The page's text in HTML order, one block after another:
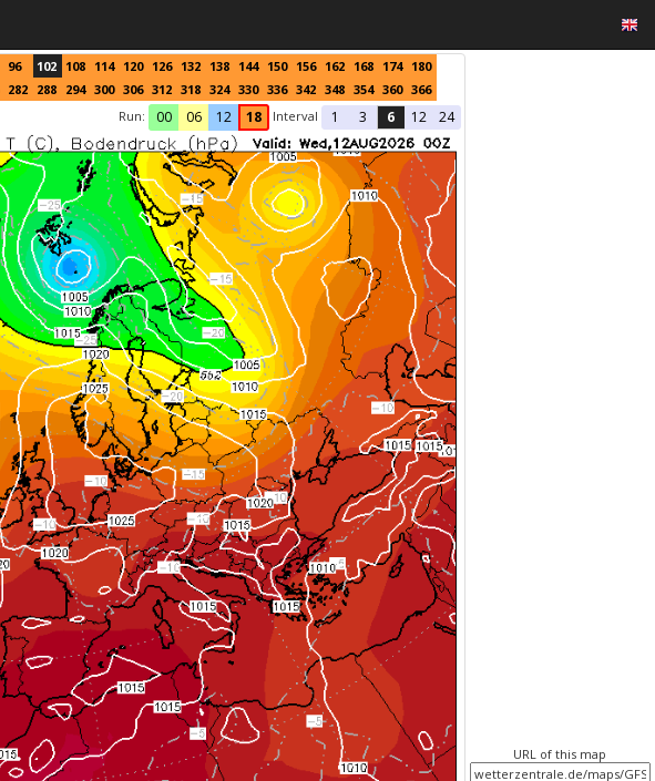
96 102 108 114 120 126 132 138 144 150 156 162 168 174 180
282 288 294 300 306 312 318 324 330 336 342 348 354 360 366
Run: 00 06 12 18 Interval 1 3 6 12 24
URL of this map